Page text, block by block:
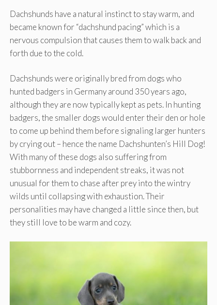
Dachshunds have a natural instinct to stay warm, and
became known for “dachshund pacing” which is a
nervous compulsion that causes them to walk back and
forth due to the cold.
Dachshunds were originally bred from dogs who
hunted badgers in Germany around 350 years ago,
although they are now typically kept as pets. In hunting
badgers, the smaller dogs would enter their den or hole
to come up behind them before signaling larger hunters
by crying out – hence the name Dachshunten’s Hill Dog!
With many of these dogs also suffering from
stubbornness and independent streaks, it was not
unusual for them to chase after prey into the wintry
wilds until collapsing with exhaustion. Their
personalities may have changed a little since then, but
they still love to be warm and cozy.